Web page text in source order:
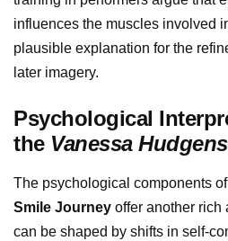
influences the muscles involved
plausible explanation for the
later imagery.
Psychological
the Vanessa
The psychological components
Smile Journey offer another rich
can be shaped by shifts in self-